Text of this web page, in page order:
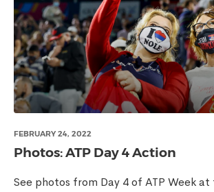
FEBRUARY 24, 2022
Photos: ATP Day 4 Action
See photos from Day 4 of ATP Week at